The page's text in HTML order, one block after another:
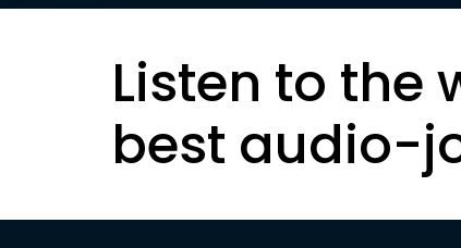
Listen to the
best audio-